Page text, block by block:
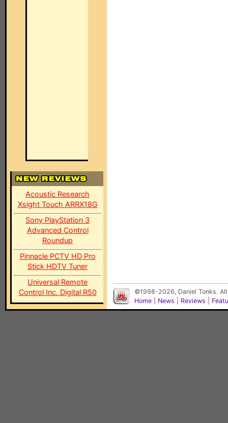
Acoustic Research
Xsight Touch ARRX18G
Sony PlayStation 3
Advanced Control
Roundup
Pinnacle PCTV HD Pro
Stick HDTV Tuner
Universal Remote
Control Inc. Digital R50
©1998-2026, Daniel Tonks.
Home
News Reviews